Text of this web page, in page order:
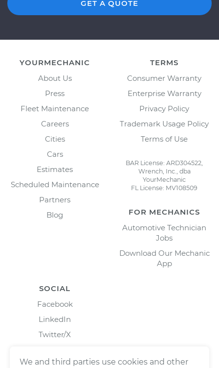
GET A QUOTE
YOURMECHANIC
About Us
Press
Fleet Maintenance
Careers
Cities
Cars
Estimates
Scheduled Maintenance
Partners
Blog
TERMS
Consumer Warranty
Enterprise Warranty
Privacy Policy
Trademark Usage Policy
Terms of Use
BAR License: ARD304522,
Wrench, Inc., dba
YourMechanic
FL License: MV108509
FOR MECHANICS
Automotive Technician
Jobs
Download Our Mechanic
App
SOCIAL
Facebook
LinkedIn
Twitter/X
We and third parties use cookies and other